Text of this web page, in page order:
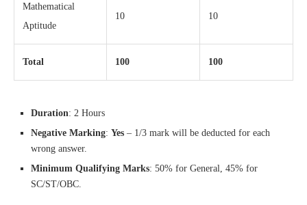
Mathematical
Aptitude
10 10
Total 100 100
Duration: 2 Hours
Negative Marking: Yes – 1/3 mark will be deducted for each
wrong answer.
Minimum Qualifying Marks: 50% for General, 45% for
SC/ST/OBC.